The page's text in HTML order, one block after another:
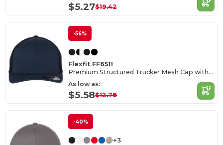
$5.27$19.42
-56%
Flexfit FF6511
Premium Structured Trucker Mesh Cap with Permacurv Visor
As low as:
$5.58$12.78
-40%
+3